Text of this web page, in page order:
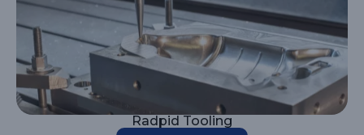
Radpid Tooling